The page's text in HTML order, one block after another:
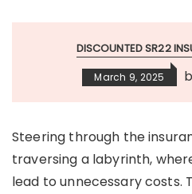
DISCOUNTED SR22
March 9, 2025
Steering through the
traversing a labyrinth,
lead to unnecessary costs.